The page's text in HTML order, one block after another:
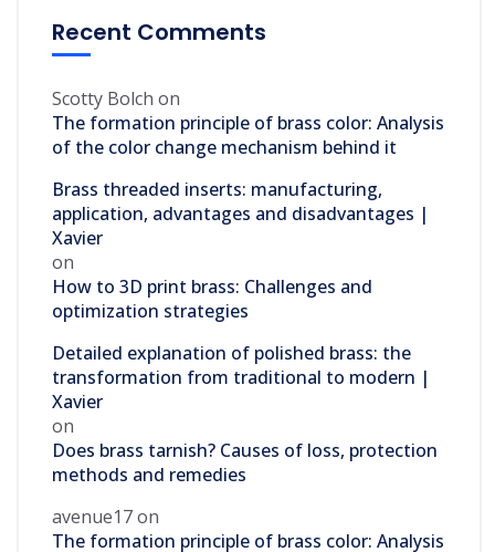
Recent Comments
Scotty Bolch on
The formation principle of brass color: Analysis
of the color change mechanism behind it
Brass threaded inserts: manufacturing,
application, advantages and disadvantages |
Xavier
on
How to 3D print brass: Challenges and
optimization strategies
Detailed explanation of polished brass: the
transformation from traditional to modern |
Xavier
on
Does brass tarnish? Causes of loss, protection
methods and remedies
avenue17on
The formation principle of brass color: Analysis